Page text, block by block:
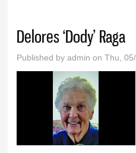
Delores ‘Dody’ Raga
Published byadmin on Thu,